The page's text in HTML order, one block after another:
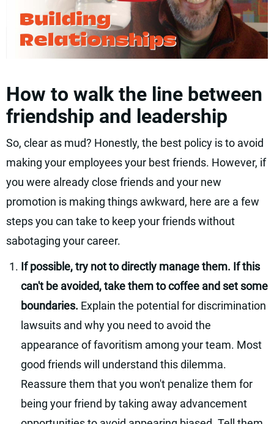
How to walk the line between
friendship and leadership
So, clear as mud? Honestly, the best policy is to avoid
making your employees your best friends. However, if
you were already close friends and your new
promotion is making things awkward, here are a few
steps you can take to keep your friends without
sabotaging your career.
If possible, try not to directly manage them. If this
can't be avoided, take them to coffee and set some
boundaries. Explain the potential for discrimination
lawsuits and why you need to avoid the
appearance of favoritism among your team. Most
good friends will understand this dilemma.
Reassure them that you won't penalize them for
being your friend by taking away advancement